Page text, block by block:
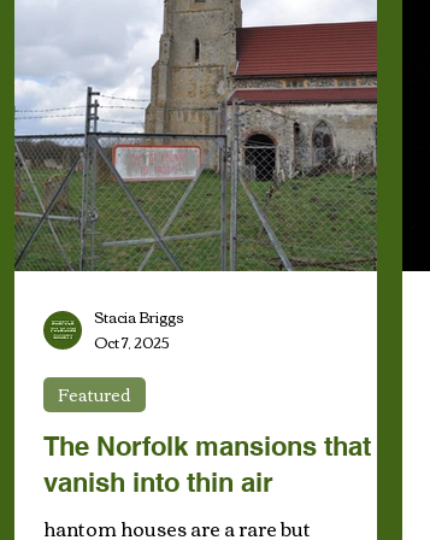
The Norfolk mansions that
vanish into thin air
hantom houses are a rare but
Featured
Stacia Briggs
Oct 7, 2025